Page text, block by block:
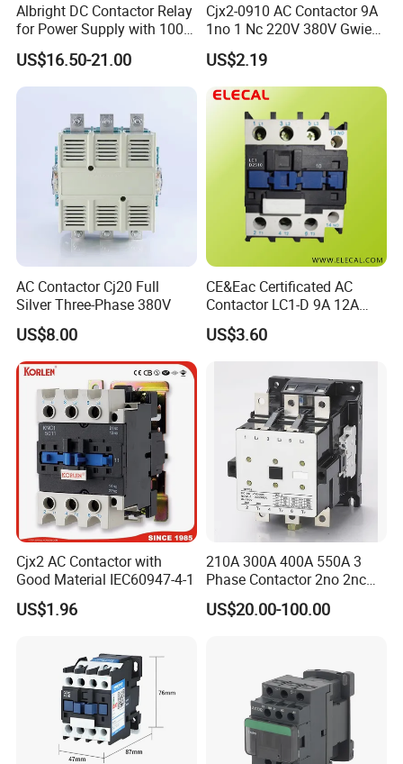
Albright DC Contactor Relay
for Power Supply with 100A
24V
US$16.50-21.00
Cjx2-0910 AC Contactor 9A
1no 1 Nc 220V 380V Gwiec
Company Electrical 1 3
Phase Single-Phase Power
Magnetic Telemecanique
Electric
US$2.19
AC Contactor Cj20 Full
Silver Three-Phase 380V
US$8.00
CE&Eac Certificated AC
Contactor LC1-D 9A 12A
18A 25A 32A 40A 65A 80A
95A 3 Pole Magnetic
US$3.60
Cjx2 AC Contactor with
Good Material IEC60947-4-1
US$1.96
210A 300A 400A 550A 3
Phase Contactor 2no 2nc
AC 220V 380V 500V 660V
US$20.00-100.00